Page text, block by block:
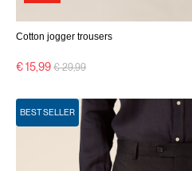
Cotton jogger trousers
€ 15,99 Price reduced from
€ 29,99to
BEST SELLER